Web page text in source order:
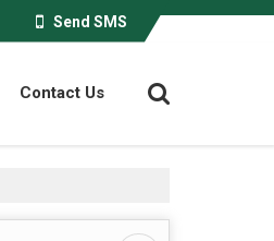
Send SMS
Contact Us